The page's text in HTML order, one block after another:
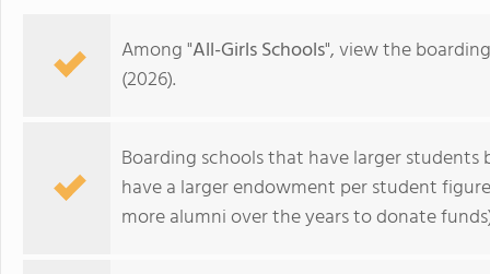
Among "All-Girls Schools", view the
(2026).
Boarding schools that have larger
have a larger endowment per student
more alumni over the years to donate